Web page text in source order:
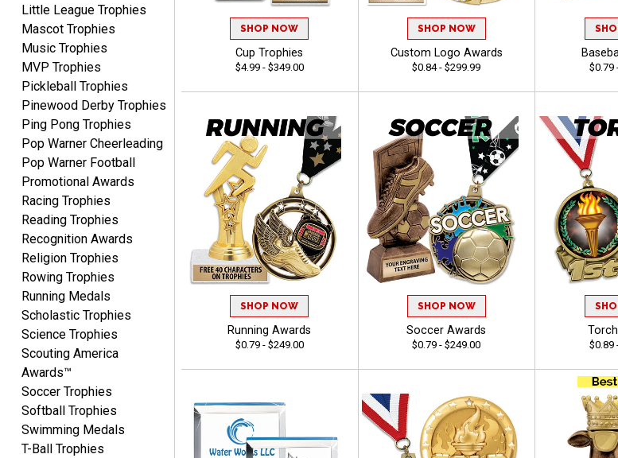
Crown Awards!
TARA
Aug 6, 2026August 6, 2026
Simple, user-friendly
website! Always satisfied
with the products &
pricing.
CYNTHIA
Aug 6, 2026 August 6, 2026
This is the 3rd or 4th order
from Crown. They are
reliable and customer
service is quite helpful if I
have a concern or
question about my order.
Definitely recommend.
Little League Trophies
Mascot Trophies
Music Trophies
MVP Trophies
Pickleball Trophies
Pinewood Derby Trophies
Ping Pong Trophies
Pop Warner Cheerleading
Pop Warner Football
Promotional Awards
Racing Trophies
Reading Trophies
Recognition Awards
Religion Trophies
Rowing Trophies
Running Medals
Scholastic Trophies
Science Trophies
Scouting America
Awards™
Soccer Trophies
Softball Trophies
Swimming Medals
T-Ball Trophies
SHOP NOW
Cup Trophies
$4.99 - $349.00
SHOP NOW
Custom Logo Awards
$0.84 - $299.99 $0.79
SHOP NOW
Running Awards
$0.79 - $249.00
SHOP NOW
Soccer Awards
$0.79 - $249.00 $0.89